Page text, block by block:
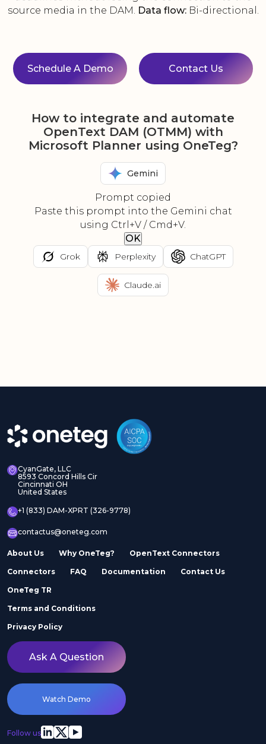
source media in the DAM. Data flow:Bi-directional.
Schedule A Demo Contact Us
How to integrate and automate
OpenText DAM (OTMM) with
Microsoft Planner using OneTeg?
Gemini
Prompt copied
Paste this prompt into the Gemini chat
using Ctrl+V / Cmd+V.
OK
Grok Perplexity ChatGPT
Claude.ai
CyanGate, LLC
8593 Concord Hills Cir
Cincinnati OH
United States
+1 (833) DAM-XPRT (326-9778)
contactus@oneteg.com
About Us Why OneTeg? OpenText Connectors
Connectors FAQ Documentation Contact Us
OneTeg TR
Terms and Conditions
Privacy Policy
Ask A Question
Watch Demo
Follow us